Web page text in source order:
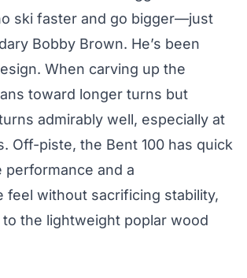
ski faster and go bigger—just
Bobby Brown. He’s been
When carving up the
toward longer turns but
admirably well, especially at
Off-piste, the Bent 100 has quick
and a
feel without sacrificing stability,
the lightweight poplar wood